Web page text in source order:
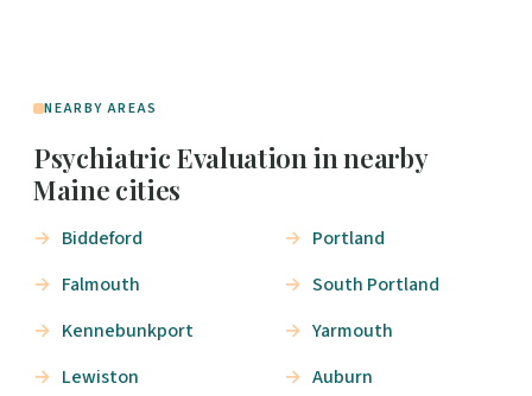
NEARBY AREAS
Psychiatric Evaluation in nearby
Maine cities
Biddeford
Falmouth
Kennebunkport
Lewiston
Portland
South Portland
Yarmouth
Auburn